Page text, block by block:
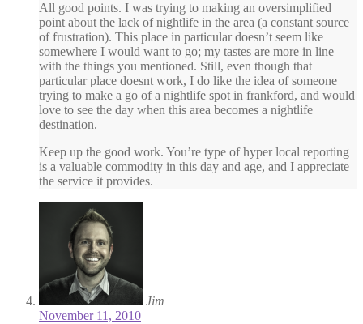
All good points. I was trying to making an oversimplified
point about the lack of nightlife in the area (a constant source
of frustration). This place in particular doesn’t seem like
somewhere I would want to go; my tastes are more in line
with the things you mentioned. Still, even though that
particular place doesnt work, I do like the idea of someone
trying to make a go of a nightlife spot in frankford, and would
love to see the day when this area becomes a nightlife
destination.
Keep up the good work. You’re type of hyper local reporting
is a valuable commodity in this day and age, and I appreciate
the service it provides.
Jim
November 11, 2010